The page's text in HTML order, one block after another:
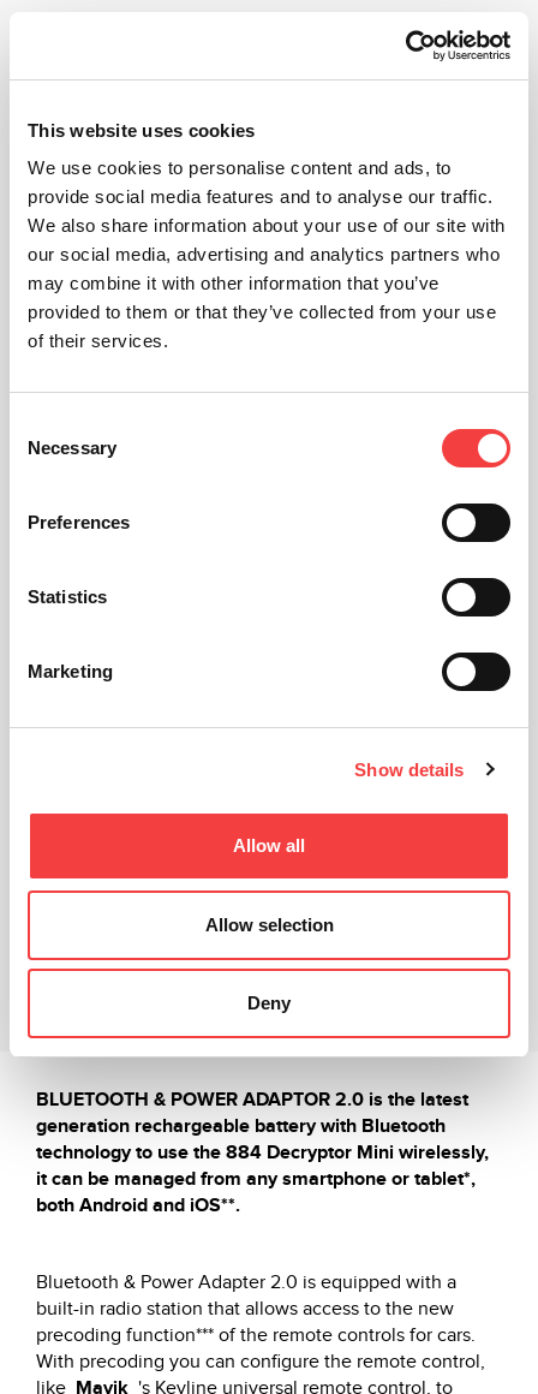
This website uses cookies
We use cookies to personalise content and ads, to
provide social media features and to analyse our traffic.
We also share information about your use of our site with
our social media, advertising and analytics partners who
may combine it with other information that you’ve
provided to them or that they’ve collected from your use
of their services.
Selection
Necessary
Preferences
Statistics
Marketing
Show details
Allow all
Allow selection
Deny
Vídeo explicativo
Productos relacionados
BLUETOOTH & POWER ADAPTOR 2.0 is the latest
generation rechargeable battery with Bluetooth
technology to use the 884 Decryptor Mini wirelessly,
it can be managed from any smartphone or tablet*,
both Android and iOS**.
Bluetooth & Power Adapter 2.0 is equipped with a
built-in radio station that allows access to the new
precoding function*** of the remote controls for cars.
With precoding you can configure the remote control,
like Mavik